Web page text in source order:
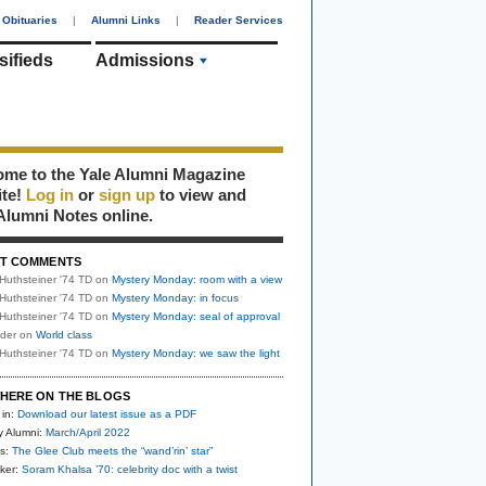
Obituaries | Alumni Links | Reader Services
Admissions
to the Yale Alumni Magazine
Log in or sign up to view and
Notes online.
COMMENTS
'74 TD on Mystery Monday: room with a view
'74 TD on Mystery Monday: in focus
'74 TD on Mystery Monday: seal of approval
on World class
'74 TD on Mystery Monday: we saw the light
ON THE BLOGS
Download our latest issue as a PDF
Alumni: March/April 2022
The Glee Club meets the “wand’rin’ star”
Soram Khalsa ’70: celebrity doc with a twist